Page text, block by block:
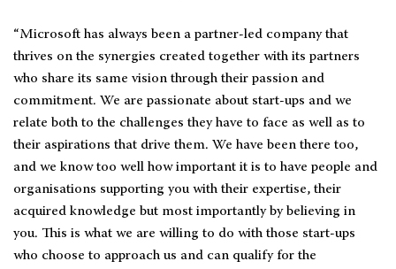
“Microsoft has always been a partner-led company that
thrives on the synergies created together with its partners
who share its same vision through their passion and
commitment. We are passionate about start-ups and we
relate both to the challenges they have to face as well as to
their aspirations that drive them. We have been there too,
and we know too well how important it is to have people and
organisations supporting you with their expertise, their
acquired knowledge but most importantly by believing in
you. This is what we are willing to do with those start-ups
who choose to approach us and can qualify for the